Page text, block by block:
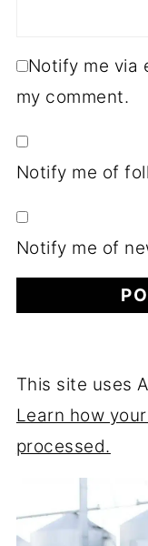
Notify me via
my comment.
Notify me of
Notify me of
This site uses
Learn how
processed.